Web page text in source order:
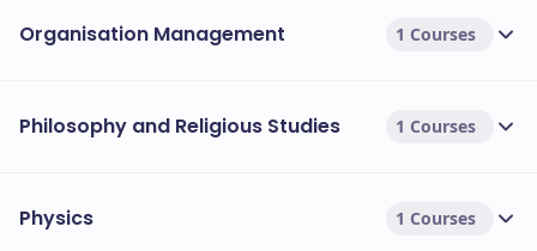
Organisation Management 1 Courses
Philosophy and Religious Studies 1 Courses
Physics 1 Courses